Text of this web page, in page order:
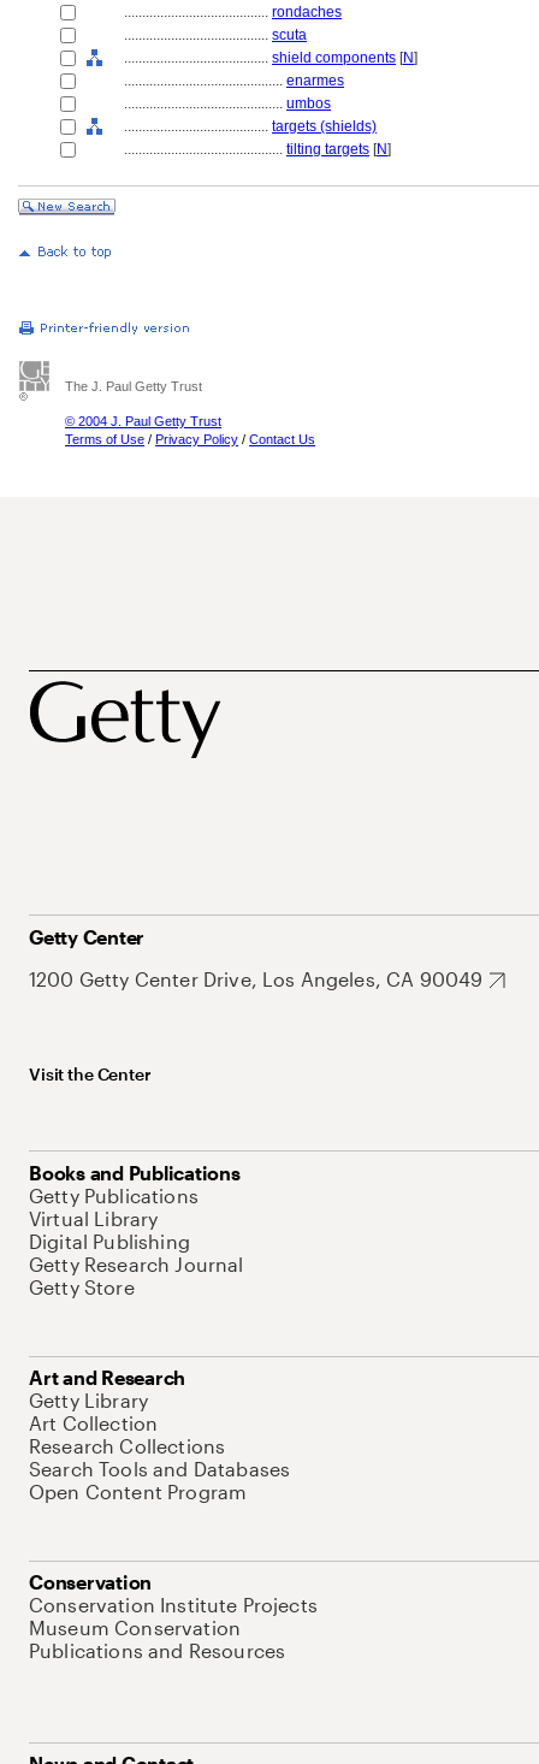
........................................ rondaches
........................................ scuta
........................................ shield components [N]
............................................ enarmes
............................................ umbos
........................................ targets (shields)
............................................ tilting targets [N]
The J. Paul Getty Trust
© 2004 J. Paul Getty Trust
Terms of Use / Privacy Policy / Contact Us
Getty Center
1200 Getty Center Drive, Los Angeles, CA 90049
Visit the Center
Books and Publications
Getty Publications
Virtual Library
Digital Publishing
Getty Research Journal
Getty Store
Art and Research
Getty Library
Art Collection
Research Collections
Search Tools and Databases
Open Content Program
Conservation
Conservation Institute Projects
Museum Conservation
Publications and Resources